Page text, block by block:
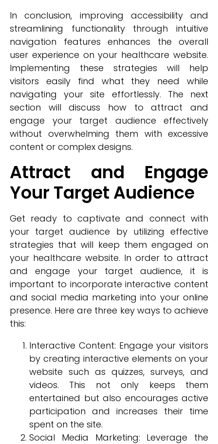
In conclusion, improving accessibility and
streamlining functionality through intuitive
navigation features enhances the overall
user experience on your healthcare website.
Implementing these strategies will help
visitors easily find what they need while
navigating your site effortlessly. The next
section will discuss how to attract and
engage your target audience effectively
without overwhelming them with excessive
content or complex designs.
Attract and Engage
Your Target Audience
Get ready to captivate and connect with
your target audience by utilizing effective
strategies that will keep them engaged on
your healthcare website. In order to attract
and engage your target audience, it is
important to incorporate interactive content
and social media marketing into your online
presence. Here are three key ways to achieve
this:
Interactive Content: Engage your visitors
by creating interactive elements on your
website such as quizzes, surveys, and
videos. This not only keeps them
entertained but also encourages active
participation and increases their time
spent on the site.
Social Media Marketing: Leverage the